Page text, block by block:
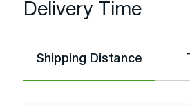
Delivery Time
Shipping Distance